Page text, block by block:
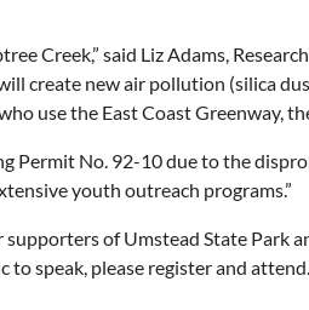
Creek,” said Liz Adams,
create new air pollution (silica
use the East Coast Greenway,
Permit No. 92-10 due to the
youth outreach programs.”
of Umstead State Park
speak, please register and